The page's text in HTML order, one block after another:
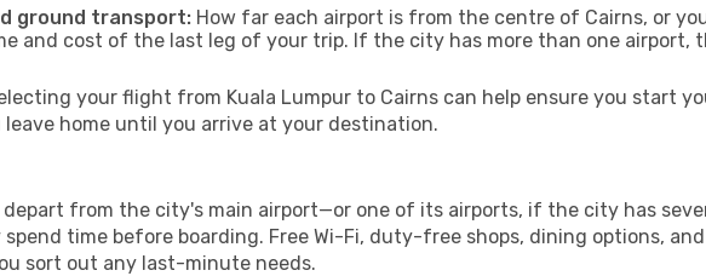
ground transport: How far each airport is from the centre of Cairns, or
and cost of the last leg of your trip. If the city has more than one airport,
your flight from Kuala Lumpur to Cairns can help ensure you start
home until you arrive at your destination.
depart from the city's main airport—or one of its airports, if the city has
time before boarding. Free Wi-Fi, duty-free shops, dining options,
sort out any last-minute needs.